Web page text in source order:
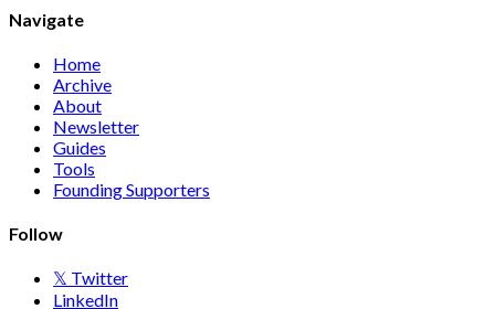
Navigate
Home
Archive
About
Newsletter
Guides
Tools
Founding Supporters
Follow
𝕏 Twitter
LinkedIn